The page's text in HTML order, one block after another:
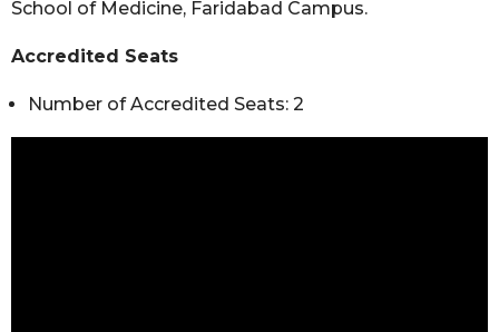
School of Medicine, Faridabad Campus.
Accredited Seats
Number of Accredited Seats: 2